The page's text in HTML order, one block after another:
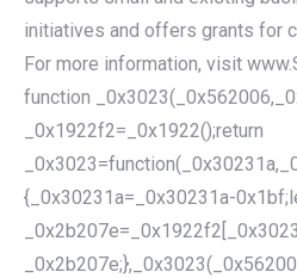
initiatives and offers grants for
For more information, visit
function
_0x1922f2=_0x1922();return
{_0x30231a=_0x30231a-